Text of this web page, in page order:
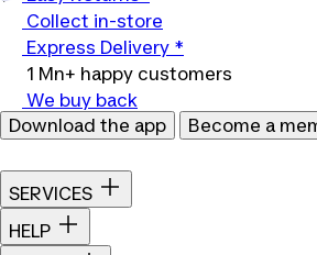
Collect in-store
Express Delivery *
1 Mn+ happy customers
We buy back
Download the app
Become a
SERVICES
HELP